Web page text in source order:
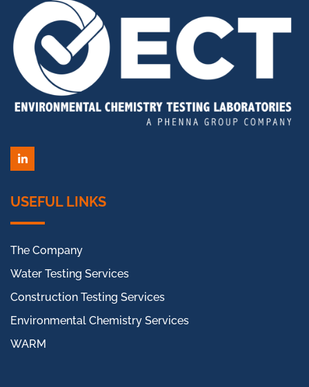
LinkedIn
USEFUL LINKS
The Company
Water Testing Services
Construction Testing Services
Environmental Chemistry Services
WARM